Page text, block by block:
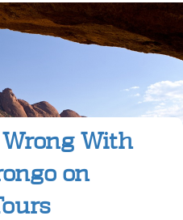
With
on